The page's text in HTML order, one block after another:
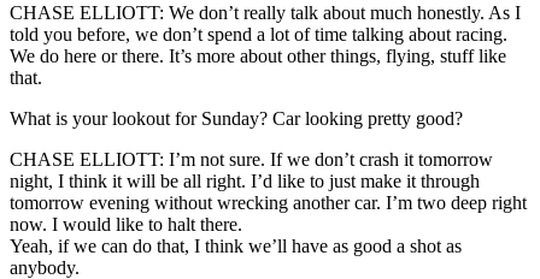
CHASE ELLIOTT: We don’t really talk about much honestly. As I
told you before, we don’t spend a lot of time talking about racing.
We do here or there. It’s more about other things, flying, stuff like
that.
What is your lookout for Sunday? Car looking pretty good?
CHASE ELLIOTT: I’m not sure. If we don’t crash it tomorrow
night, I think it will be all right. I’d like to just make it through
tomorrow evening without wrecking another car. I’m two deep right
now. I would like to halt there.
Yeah, if we can do that, I think we’ll have as good a shot as
anybody.